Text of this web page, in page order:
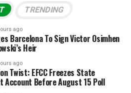
TRENDING
ago
Barcelona To Sign Victor Osimhen
Heir
ago
Twist: EFCC Freezes State
Account Before August 15 Poll